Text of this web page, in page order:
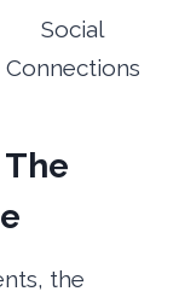
Social
Connections
the